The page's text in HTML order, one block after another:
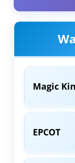
Magic
EPCOT